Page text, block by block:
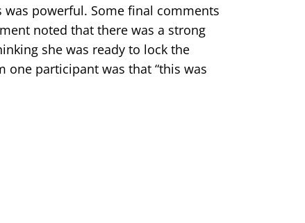
powerful. Some final comments
noted that there was a strong
she was ready to lock the
participant was that “this was